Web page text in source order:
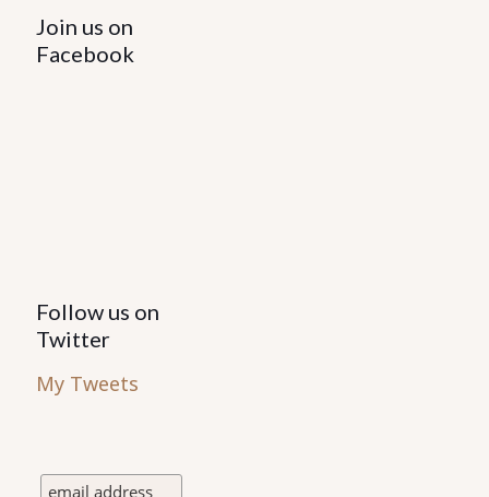
Join us on
Facebook
Follow us on
Twitter
My Tweets